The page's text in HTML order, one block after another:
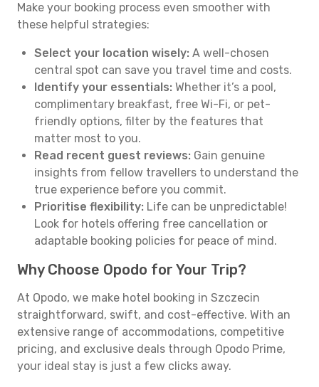
Make your booking process even smoother with
these helpful strategies:
Select your location wisely: A well-chosen
central spot can save you travel time and costs.
Identify your essentials: Whether it’s a pool,
complimentary breakfast, free Wi-Fi, or pet-
friendly options, filter by the features that
matter most to you.
Read recent guest reviews: Gain genuine
insights from fellow travellers to understand the
true experience before you commit.
Prioritise flexibility: Life can be unpredictable!
Look for hotels offering free cancellation or
adaptable booking policies for peace of mind.
Why Choose Opodo for Your Trip?
At Opodo, we make hotel booking in Szczecin
straightforward, swift, and cost-effective. With an
extensive range of accommodations, competitive
pricing, and exclusive deals through Opodo Prime,
your ideal stay is just a few clicks away.